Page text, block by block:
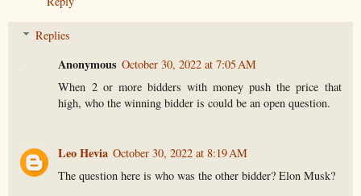
Replies
Anonymous October 30, 2022 at 7:05 AM
When 2 or more bidders with money push the price that
high, who the winning bidder is could be an open question.
Leo Hevia October 30, 2022 at 8:19 AM
The question here is who was the other bidder? Elon Musk?